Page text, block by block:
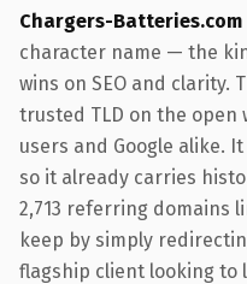
Chargers-Batteries.com
character name — the
wins on SEO and clarity.
trusted TLD on the
users and Google alike.
so it already carries
2,713 referring domains
keep by simply
flagship client looking to